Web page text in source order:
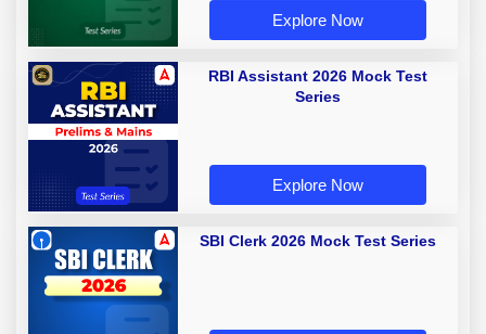
Explore Now
RBI Assistant 2026 Mock Test
Series
Explore Now
SBI Clerk 2026 Mock Test Series